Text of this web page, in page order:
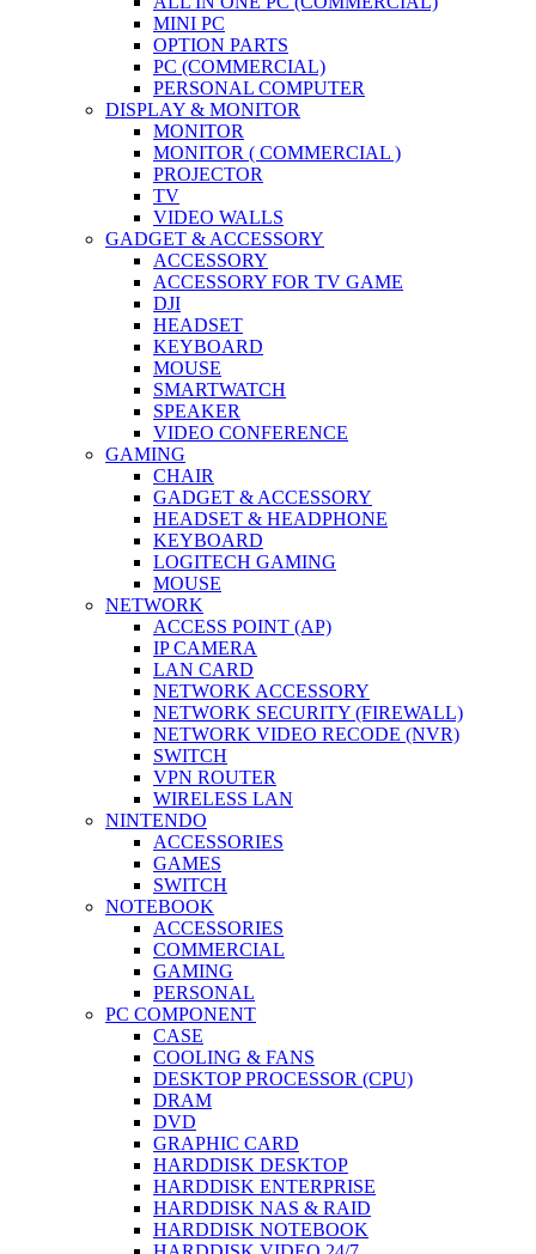
MINI PC
OPTION PARTS
PC (COMMERCIAL)
PERSONAL COMPUTER
DISPLAY & MONITOR
MONITOR
MONITOR ( COMMERCIAL )
PROJECTOR
TV
VIDEO WALLS
GADGET & ACCESSORY
ACCESSORY
ACCESSORY FOR TV GAME
DJI
HEADSET
KEYBOARD
MOUSE
SMARTWATCH
SPEAKER
VIDEO CONFERENCE
GAMING
CHAIR
GADGET & ACCESSORY
HEADSET & HEADPHONE
KEYBOARD
LOGITECH GAMING
MOUSE
NETWORK
ACCESS POINT (AP)
IP CAMERA
LAN CARD
NETWORK ACCESSORY
NETWORK SECURITY (FIREWALL)
NETWORK VIDEO RECODE (NVR)
SWITCH
VPN ROUTER
WIRELESS LAN
NINTENDO
ACCESSORIES
GAMES
SWITCH
NOTEBOOK
ACCESSORIES
COMMERCIAL
GAMING
PERSONAL
PC COMPONENT
CASE
COOLING & FANS
DESKTOP PROCESSOR (CPU)
DRAM
DVD
GRAPHIC CARD
HARDDISK DESKTOP
HARDDISK ENTERPRISE
HARDDISK NAS & RAID
HARDDISK NOTEBOOK